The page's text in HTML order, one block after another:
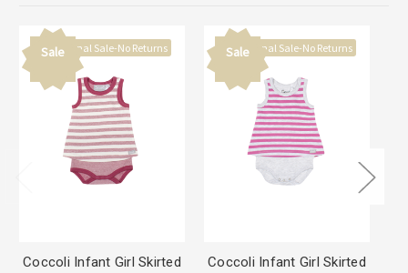
Sale Final Sale-No Returns
Coccoli Infant Girl Skirted
Sale Final Sale-No Returns
Coccoli Infant Girl Skirted